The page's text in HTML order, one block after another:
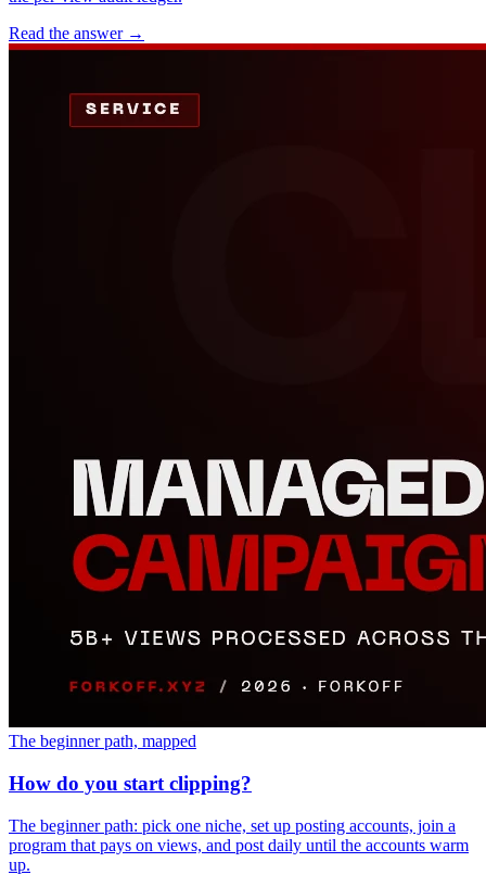
Read the answer →
The beginner path, mapped
How do you start clipping?
The beginner path: pick one niche, set up posting accounts, join a
program that pays on views, and post daily until the accounts warm
up.